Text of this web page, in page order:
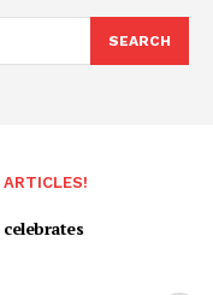
SEARCH
ARTICLES!
celebrates